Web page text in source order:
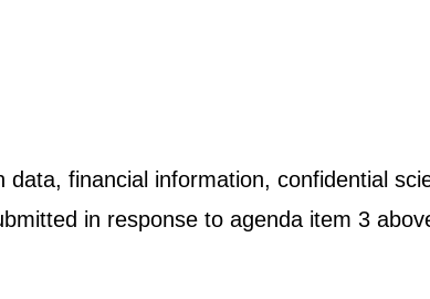
financial information, confidential
in response to agenda item 3